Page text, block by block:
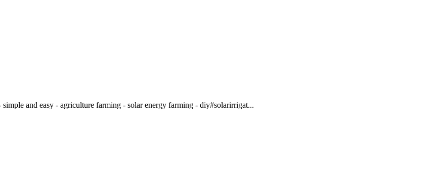
and easy - agriculture farming - solar energy farming - diy#solarirrigat...